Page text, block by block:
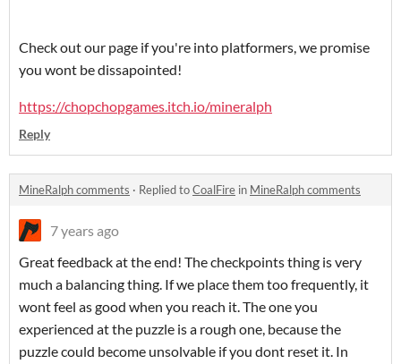
Check out our page if you're into platformers, we promise
you wont be dissapointed!
https://chopchopgames.itch.io/mineralph
Reply
MineRalph comments · Replied toCoalFire in MineRalph comments
7 years ago
Great feedback at the end! The checkpoints thing is very
much a balancing thing. If we place them too frequently, it
wont feel as good when you reach it. The one you
experienced at the puzzle is a rough one, because the
puzzle could become unsolvable if you dont reset it. In